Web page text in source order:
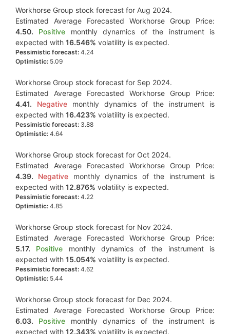
Workhorse Group stock forecast for Aug 2024.
Estimated Average Forecasted Workhorse Group Price:
4.50.
Positive monthly dynamics of the instrument is
expected with 16.546% volatility is expected.
Pessimistic forecast: 4.24
Optimistic: 5.09
Workhorse Group stock forecast for Sep 2024.
Estimated Average Forecasted Workhorse Group Price:
4.41.
Negativemonthly dynamics of the instrument is
expected with 16.423% volatility is expected.
Pessimistic forecast: 3.88
Optimistic: 4.64
Workhorse Group stock forecast for Oct 2024.
Estimated Average Forecasted Workhorse Group Price:
4.39.
Negative monthly dynamics of the instrument is
expected with 12.876% volatility is expected.
Pessimistic forecast: 4.22
Optimistic: 4.85
Workhorse Group stock forecast for Nov 2024.
Estimated Average Forecasted Workhorse Group Price:
5.17.
Positive monthly dynamics of the instrument is
expected with 15.054% volatility is expected.
Pessimistic forecast: 4.62
Optimistic: 5.44
Workhorse Group stock forecast for Dec 2024.
Estimated Average Forecasted Workhorse Group Price:
6.03.
Positive monthly dynamics of the instrument is
expected with 12.343% volatility is expected.